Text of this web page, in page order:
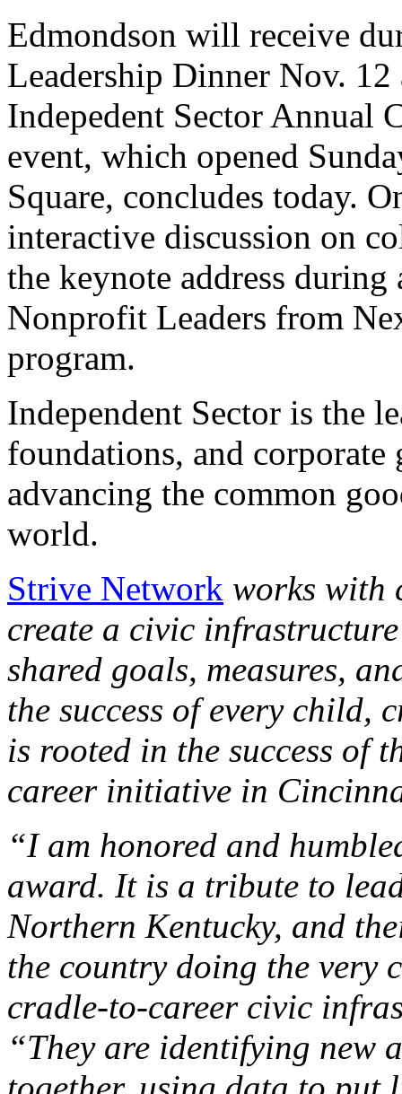
Edmondson will receive
Leadership Dinner Nov. 12
Indepedent Sector Annual
event, which opened
Square, concludes today.
interactive discussion on
the keynote address
Nonprofit Leaders from
program.
Independent Sector is the
foundations, and
advancing the common
world.
Strive Network works with
create a civic
shared goals, measures,
the success of every child,
is rooted in the success of
career initiative in
“I am honored and
award. It is a tribute to
Northern Kentucky, and
the country doing the
cradle-to-career civic
“They are identifying new